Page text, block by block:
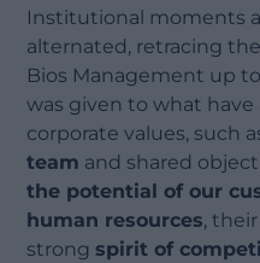
Institutional moments
alternated, retracing
Bios Management up
was given to what have
corporate values, such
team and shared
the potential of our
human resources,
strongspirit of